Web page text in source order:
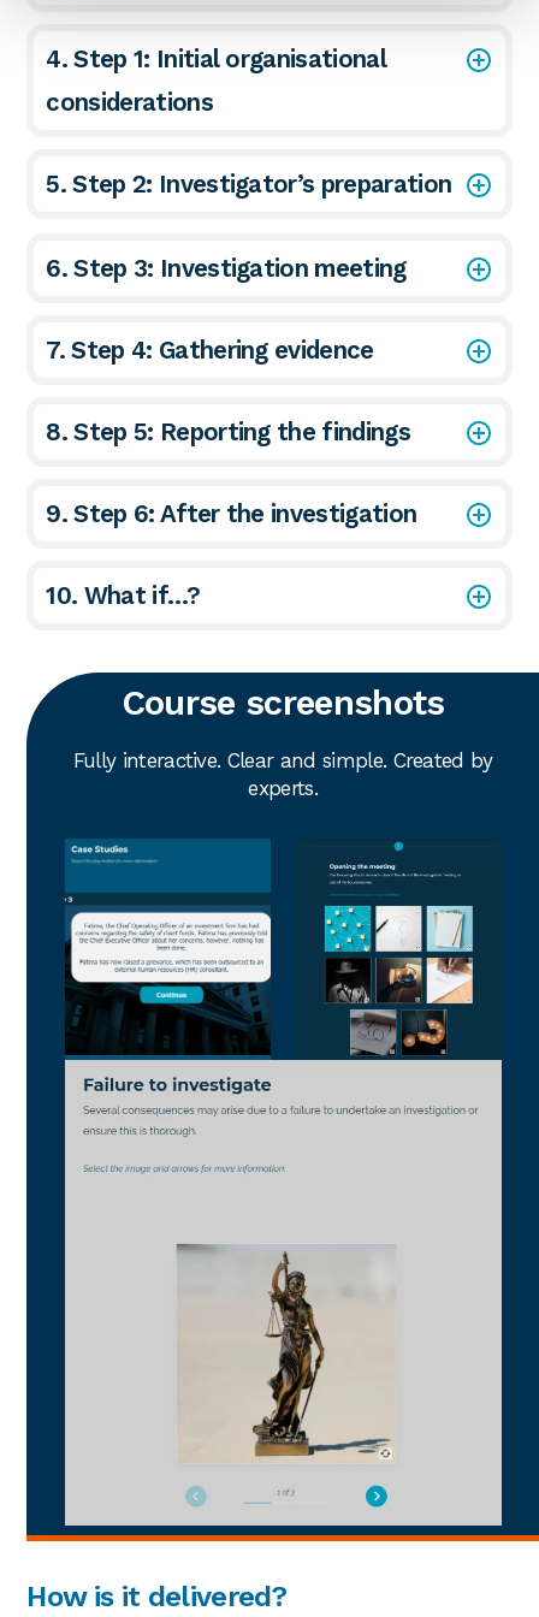
4. Step 1: Initial organisational
considerations
5. Step 2: Investigator’s preparation
6. Step 3: Investigation meeting
7. Step 4: Gathering evidence
8. Step 5: Reporting the findings
9. Step 6: After the investigation
10. What if…?
Course screenshots
Fully interactive. Clear and simple. Created by
experts.
How is it delivered?